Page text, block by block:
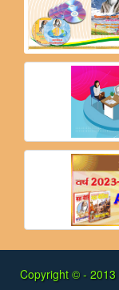
Copyright © - 2013